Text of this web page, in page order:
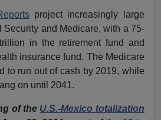
project increasingly large
Security and Medicare, with a 75-
in the retirement fund and
insurance fund. The Medicare
to run out of cash by 2019, while
on until 2041.
of the U.S.-Mexico totalization